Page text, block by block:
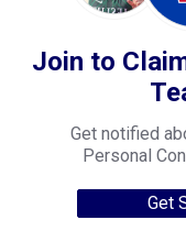
Join to
Get notified
Personal
Get